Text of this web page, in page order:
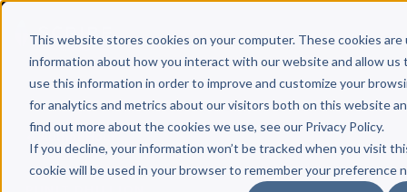
This website stores cookies on your computer. These cookies
information about how you interact with our website and allow us
use this information in order to improve and customize your
for analytics and metrics about our visitors both on this website
find out more about the cookies we use, see our Privacy Policy.
If you decline, your information won’t be tracked when you visit
cookie will be used in your browser to remember your preference